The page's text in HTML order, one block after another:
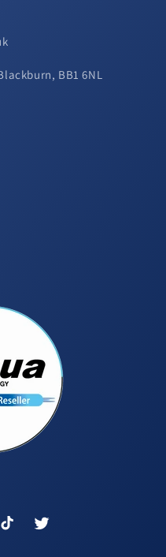
BB1 6NL
TikTok Twitter